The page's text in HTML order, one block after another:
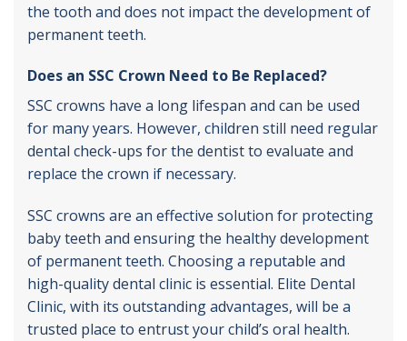
the tooth and does not impact the development of
permanent teeth.
Does an SSC Crown Need to Be Replaced?
SSC crowns have a long lifespan and can be used
for many years. However, children still need regular
dental check-ups for the dentist to evaluate and
replace the crown if necessary.
SSC crowns are an effective solution for protecting
baby teeth and ensuring the healthy development
of permanent teeth. Choosing a reputable and
high-quality dental clinic is essential. Elite Dental
Clinic, with its outstanding advantages, will be a
trusted place to entrust your child’s oral health.